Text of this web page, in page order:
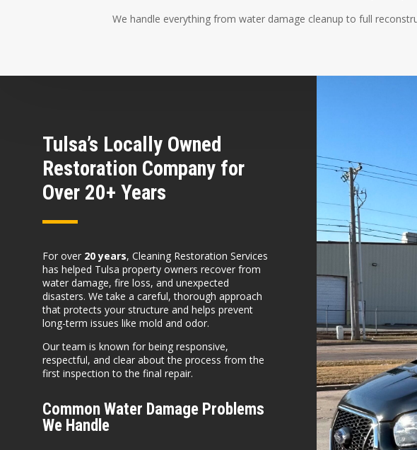
We handle everything from water damage cleanup to full
Tulsa’s Locally Owned
Restoration Company for
Over 20+ Years
For over 20 years, Cleaning Restoration Services
has helped Tulsa property owners recover from
water damage, fire loss, and unexpected
disasters. We take a careful, thorough approach
that protects your structure and helps prevent
long-term issues like mold and odor.
Our team is known for being responsive,
respectful, and clear about the process from the
first inspection to the final repair.
Common Water Damage Problems
We Handle